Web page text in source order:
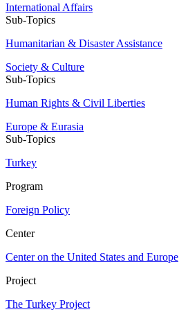
International Affairs
Sub-Topics
Humanitarian & Disaster Assistance
Society & Culture
Sub-Topics
Human Rights & Civil Liberties
Europe & Eurasia
Sub-Topics
Turkey
Program
Foreign Policy
Center
Center on the United States and Europe
Project
The Turkey Project